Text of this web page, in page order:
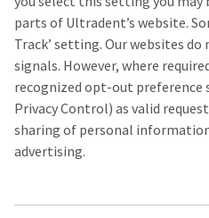
parts of Ultradent’s website.
Track’ setting. Our websites
signals. However, where
recognized opt-out preference
Privacy Control) as valid
sharing of personal
advertising.